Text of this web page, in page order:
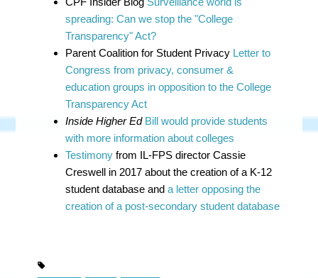
spreading: Can we stop the "College
Transparency" Act?
Parent Coalition for Student Privacy Letter to
Congress from privacy, consumer &
education groups in opposition to the College
Transparency Act
Inside Higher Ed Bill would provide students
with more information about colleges
Testimony from IL-FPS director Cassie
Creswell in 2017 about the creation of a K-12
student database anda letter opposing the
creation of a post-secondary student database